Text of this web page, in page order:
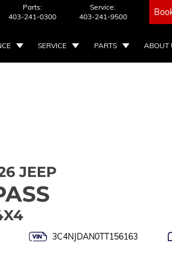
Parts:
403-241-0300
Service:
403-241-9500
SERVICE PARTS ABOUT
JEEP
3C4NJDAN0TT156163